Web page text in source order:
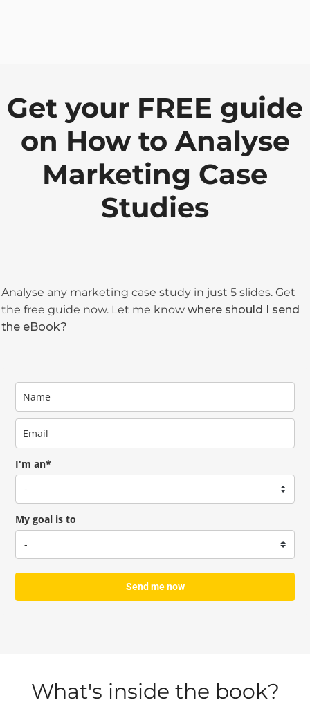
Get your FREE guide
on How to Analyse
Marketing Case
Studies
Analyse any marketing case study in just 5 slides. Get
the free guide now. Let me know where should I send
the eBook?
I'm an*
My goal is to
Send me now
What's inside the book?